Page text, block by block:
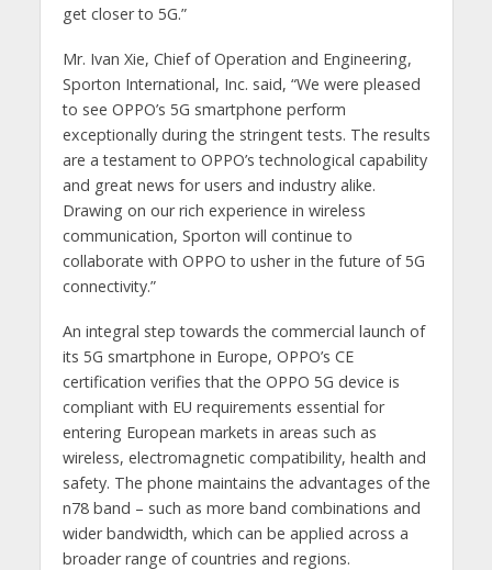
get closer to 5G.”
Mr. Ivan Xie, Chief of Operation and Engineering,
Sporton International, Inc. said, “We were pleased
to see OPPO’s 5G smartphone perform
exceptionally during the stringent tests. The results
are a testament to OPPO’s technological capability
and great news for users and industry alike.
Drawing on our rich experience in wireless
communication, Sporton will continue to
collaborate with OPPO to usher in the future of 5G
connectivity.”
An integral step towards the commercial launch of
its 5G smartphone in Europe, OPPO’s CE
certification verifies that the OPPO 5G device is
compliant with EU requirements essential for
entering European markets in areas such as
wireless, electromagnetic compatibility, health and
safety. The phone maintains the advantages of the
n78 band – such as more band combinations and
wider bandwidth, which can be applied across a
broader range of countries and regions.